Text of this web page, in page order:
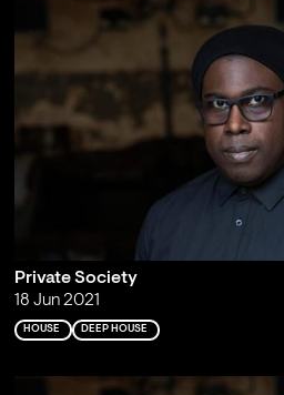
Private Society
18 Jun 2021
HOUSE DEEP HOUSE